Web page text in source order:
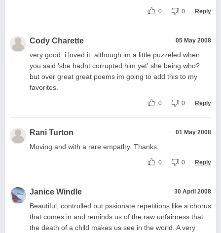
0 0 Reply
Cody Charette 05 May 2008
very good. i loved it. although im a little puzzeled when
you said 'she hadnt corrupted him yet' she being who?
but over great great poems im going to add this to my
favorites.
0 0 Reply
Rani Turton 01 May 2008
Moving and with a rare empathy. Thanks.
0 0 Reply
Janice Windle 30 April 2008
Beautiful, controlled but pssionate repetitions like a chorus
that comes in and reminds us of the raw unfairness that
the death of a child makes us see in the world. A very